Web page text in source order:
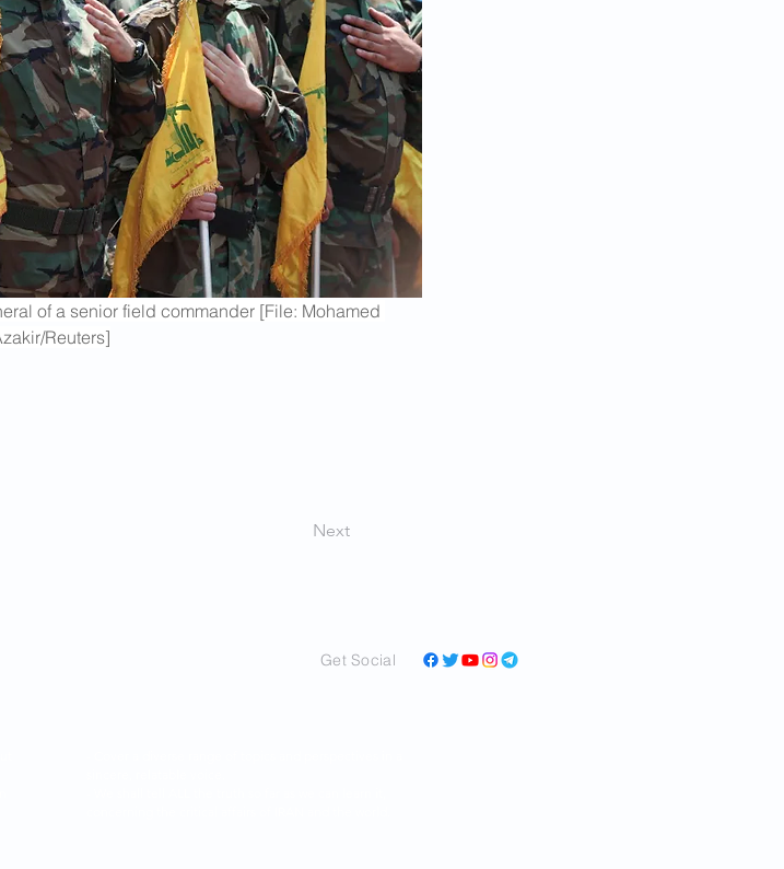
of a senior field commander [File: Mohamed
Reuters]
Next
Get Social